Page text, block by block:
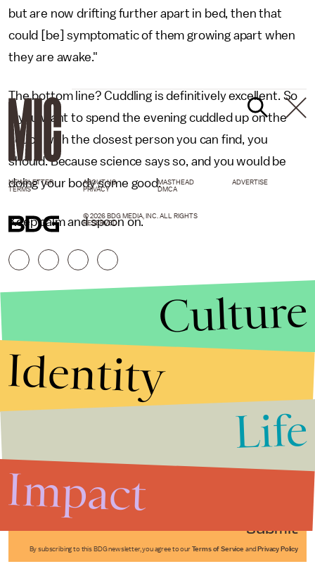
but are now drifting further apart in bed, then that
could [be] symptomatic of them growing apart when
they are awake."
The bottom line? Cuddling is definitively excellent. So
if you want to spend the evening cuddled up on the
couch with the closest person you can find, you
should. Because science says so, and you would be
doing your body some good.
Keep calm and spoon on.
Submit
By subscribing to this BDG newsletter, you agree to our Terms of Service and Privacy Policy
NEWSLETTER ABOUT US MASTHEAD
ADVERTISE
TERMS
PRIVACY DMCA
© 2026 BDG MEDIA, INC. ALL RIGHTS
RESERVED.
Culture
Identity
Life
Impact